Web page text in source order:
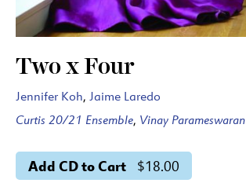
Two x Four
Jennifer Koh, Jaime Laredo
Curtis 20/21 Ensemble, Vinay Parameswaran
Add CD to Cart $18.00